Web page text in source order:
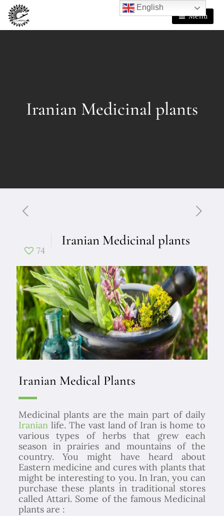
Menu
Iranian Medicinal plants
74
Iranian Medicinal plants
Iranian Medical Plants
Medicinal plants are the main part of daily
Iranian life. The vast land of Iran is home to
various types of herbs that grew each
season in prairies and mountains of the
country. You might have heard about
Eastern medicine and cures with plants that
might be interesting to you. In Iran, you can
purchase these plants in traditional stores
called Attari. Some of the famous Medicinal
plants are :
English